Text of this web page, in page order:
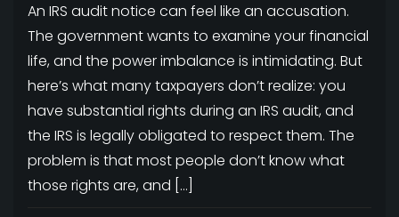
An IRS audit notice can feel like an accusation.
The government wants to examine your financial
life, and the power imbalance is intimidating. But
here’s what many taxpayers don’t realize: you
have substantial rights during an IRS audit, and
the IRS is legally obligated to respect them. The
problem is that most people don’t know what
those rights are, and […]